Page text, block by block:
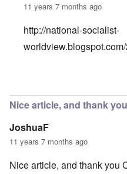
11 years 7 months ago
http://national-socialist-
Nice article, and thank you
JoshuaF
11 years 7 months ago
Nice article, and thank you